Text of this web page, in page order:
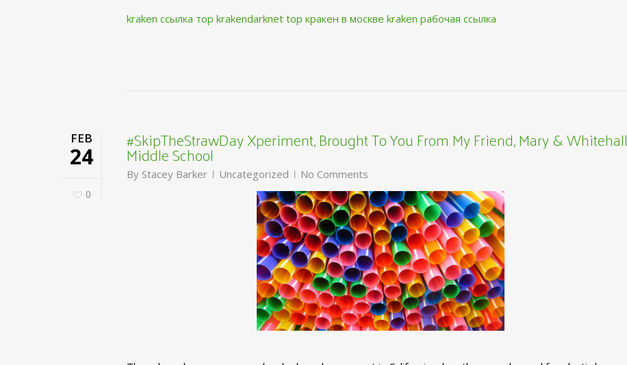
kraken ссылка тор krakendarknet top кракен в москве kraken рабочая ссылка
FEB
24
0
#SkipTheStrawDay Xperiment, Brought To You From My Friend, Mary & Whitehall
Middle School
By Stacey Barker Uncategorized No Comments